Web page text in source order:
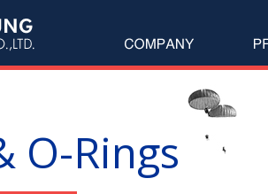
O-Rings